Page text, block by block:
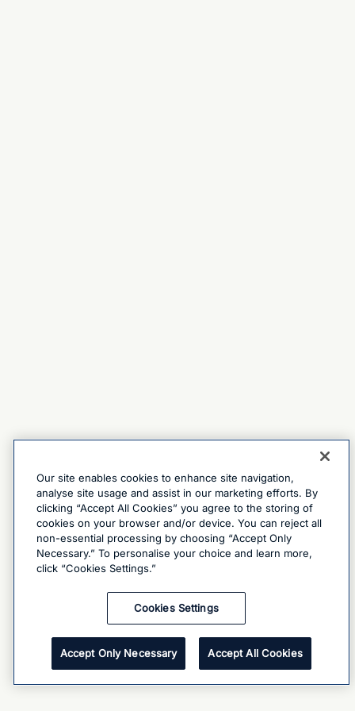
Our site enables cookies to enhance site navigation,
analyse site usage and assist in our marketing efforts. By
clicking “Accept All Cookies” you agree to the storing of
cookies on your browser and/or device. You can reject all
non-essential processing by choosing “Accept Only
Necessary.” To personalise your choice and learn more,
click “Cookies Settings.”
Cookies Settings
Accept Only Necessary Accept All Cookies